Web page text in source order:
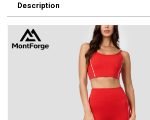
Description